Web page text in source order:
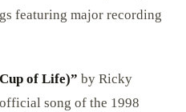
featuring major recording
of Life)” by Ricky
song of the 1998